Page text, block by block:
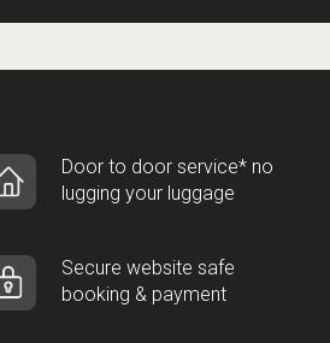
Door to door service* no
lugging your luggage
Secure website safe
booking & payment